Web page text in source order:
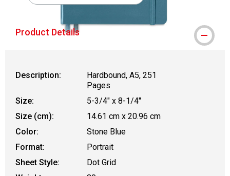
Product Details
Description:
Hardbound, A5, 251
Pages
Size:
5-3/4" x 8-1/4"
Size (cm):
14.61 cm x 20.96 cm
Color:
Stone Blue
Format:
Portrait
Sheet Style:
Dot Grid